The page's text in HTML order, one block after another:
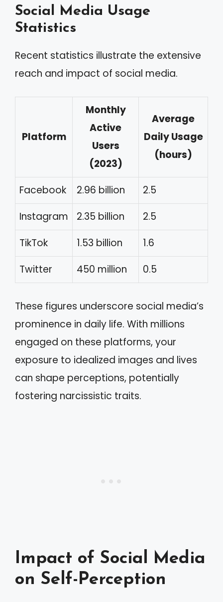
Social Media Usage
Statistics
Recent statistics illustrate the extensive
reach and impact of social media.
Platform
Monthly
Active
Users
(2023)
Average
Daily Usage
(hours)
Facebook 2.96 billion
2.5
Instagram
2.35 billion
2.5
TikTok
1.53 billion
1.6
Twitter
450 million 0.5
These figures underscore social media’s
prominence in daily life. With millions
engaged on these platforms, your
exposure to idealized images and lives
can shape perceptions, potentially
fostering narcissistic traits.
Impact of Social Media
on Self-Perception